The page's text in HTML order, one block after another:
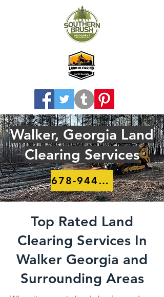
Walker, Georgia Land
Clearing Services
678-944-8910
Top Rated Land
Clearing Services In
Walker Georgia and
Surrounding Areas